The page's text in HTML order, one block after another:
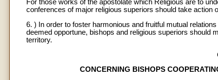
For those works of the apostolate which Religious are to
conferences of major religious superiors should take action
6. ) In order to foster harmonious and fruitful mutual
deemed opportune, bishops and religious superiors should
territory.
CONCERNING BISHOPS